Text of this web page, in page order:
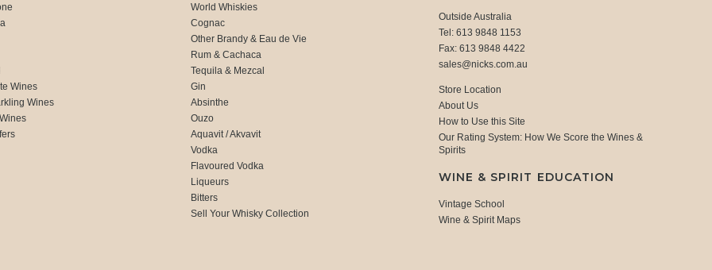
Wines
Wines
World Whiskies
Cognac
Other Brandy & Eau de Vie
Rum & Cachaca
Tequila & Mezcal
Gin
Absinthe
Ouzo
Aquavit / Akvavit
Vodka
Flavoured Vodka
Liqueurs
Bitters
Sell Your Whisky Collection
Outside Australia
Tel: 613 9848 1153
Fax: 613 9848 4422
sales@nicks.com.au
Store Location
About Us
How to Use this Site
Our Rating System: How We Score the Wines &
Spirits
WINE & SPIRIT EDUCATION
Vintage School
Wine & Spirit Maps